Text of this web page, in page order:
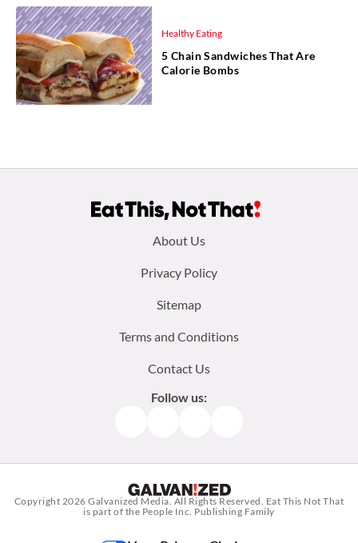
Healthy Eating
5 Chain Sandwiches That Are
Calorie Bombs
About Us
Privacy Policy
Sitemap
Terms and Conditions
Contact Us
Follow us:
Copyright 2026Galvanized Media. All Rights Reserved. Eat This Not That
is part of the People Inc. Publishing Family